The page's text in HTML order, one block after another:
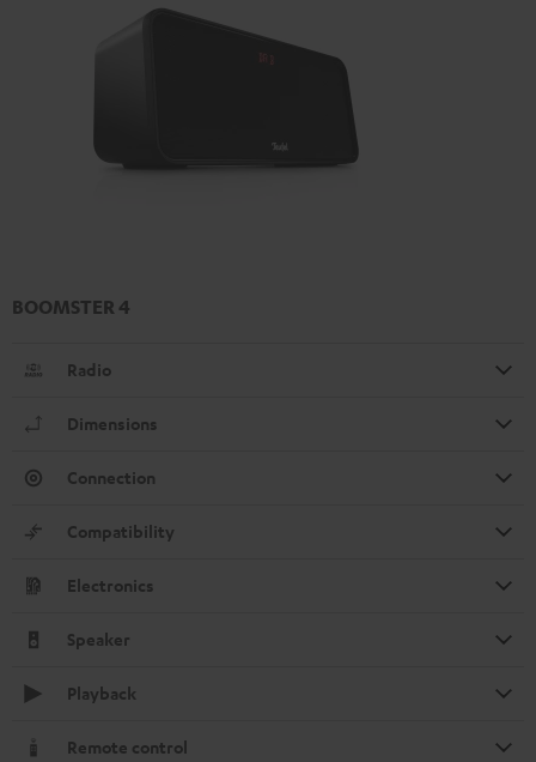
BOOMSTER 4
Radio
Dimensions
Connection
Compatibility
Electronics
Speaker
Playback
Remote control